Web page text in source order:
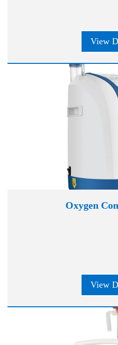
View
Oxygen
View